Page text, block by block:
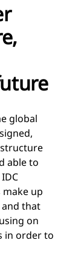
global
able to
up
that
on
in order to